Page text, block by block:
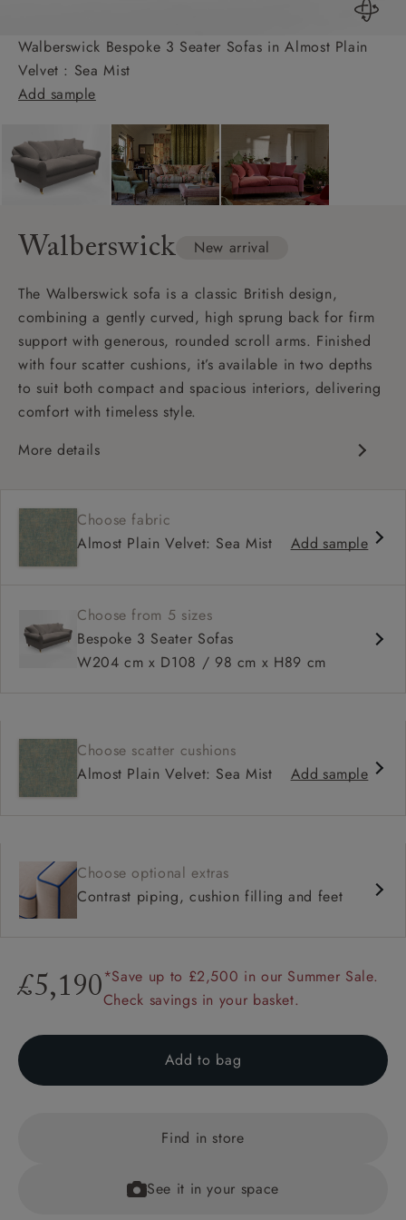
Walberswick Bespoke 3 Seater Sofas in Almost Plain
Velvet : Sea Mist
Add sample
Walberswick New arrival
The Walberswick sofa is a classic British design,
combining a gently curved, high sprung back for firm
support with generous, rounded scroll arms. Finished
with four scatter cushions, it’s available in two depths
to suit both compact and spacious interiors, delivering
comfort with timeless style.
More details
High sprung back
Scroll arms
Available in 98 cm depth
Choose fabric
Almost Plain Velvet: Sea Mist
Add sample
Choose from 5 sizes
Bespoke 3 Seater Sofas
W204 cm x D108 / 98 cm x H89 cm
Choose scatter cushions
Almost Plain Velvet: Sea Mist
Add sample
Choose optional extras
Contrast piping, cushion filling and feet
£5,190*Save up to £2,500 in our Summer Sale.
Check savings in your basket.
Add to bag
Find in store
See it in your space